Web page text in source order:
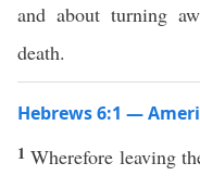
and about turning
death.
Hebrews 6:1 —
1Wherefore leaving